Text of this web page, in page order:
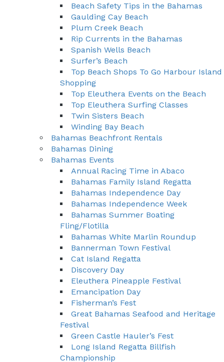
Beach Safety Tips in the Bahamas
Gaulding Cay Beach
Plum Creek Beach
Rip Currents in the Bahamas
Spanish Wells Beach
Surfer’s Beach
Top Beach Shops To Go Harbour Island
Shopping
Top Eleuthera Events on the Beach
Top Eleuthera Surfing Classes
Twin Sisters Beach
Winding Bay Beach
Bahamas Beachfront Rentals
Bahamas Dining
Bahamas Events
Annual Racing Time in Abaco
Bahamas Family Island Regatta
Bahamas Independence Day
Bahamas Independence Week
Bahamas Summer Boating
Fling/Flotilla
Bahamas White Marlin Roundup
Bannerman Town Festival
Cat Island Regatta
Discovery Day
Eleuthera Pineapple Festival
Emancipation Day
Fisherman’s Fest
Great Bahamas Seafood and Heritage
Festival
Green Castle Hauler’s Fest
Long Island Regatta Billfish
Championship